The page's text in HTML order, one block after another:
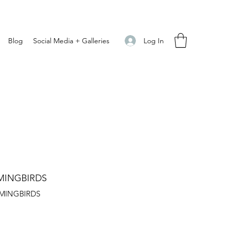
Blog Social Media + Galleries Log In